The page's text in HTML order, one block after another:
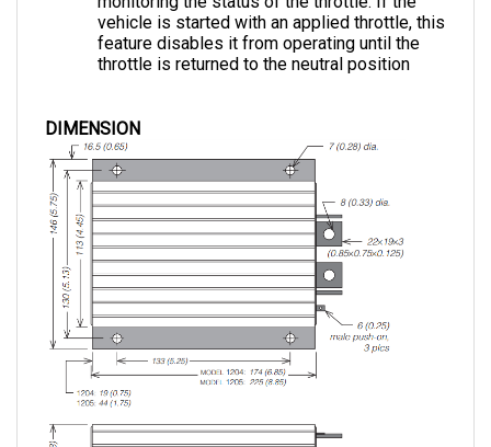
vehicle is started with an applied throttle, this
feature disables it from operating until the
throttle is returned to the neutral position